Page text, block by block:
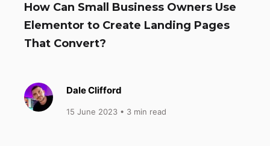
How Can Small Business Owners Use
Elementor to Create Landing Pages
That Convert?
Dale Clifford
15 June 2023 • 3 min read